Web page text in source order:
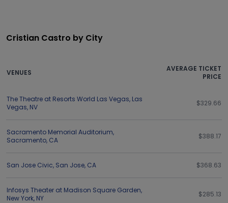
Cristian Castro by City
VENUES
AVERAGE TICKET
PRICE
The Theatre at Resorts World Las Vegas, Las
Vegas, NV $329.66
Sacramento Memorial Auditorium,
Sacramento, CA $388.17
San Jose Civic, San Jose, CA $368.63
Infosys Theater at Madison Square Garden,
New York, NY $285.13